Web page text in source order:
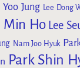
Jung Lee Dong
Min Ho Lee
Nam Joo Hyuk
Park Shin